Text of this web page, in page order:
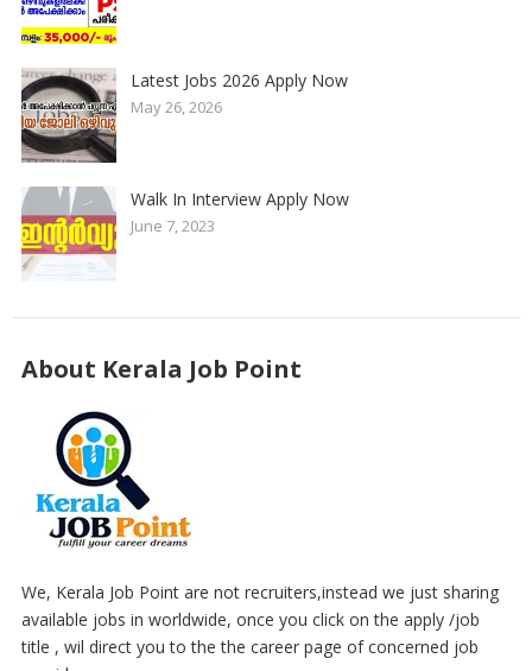
Latest Jobs 2026 Apply Now
May 26, 2026
Walk In Interview Apply Now
June 7, 2023
About Kerala Job Point
We, Kerala Job Point are not recruiters,instead we just sharing
available jobs in worldwide, once you click on the apply /job
title , wil direct you to the the career page of concerned job